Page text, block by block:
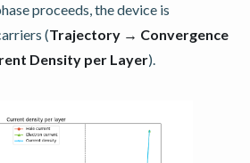
proceeds, the device is
(Trajectory → Convergence
Density per Layer).